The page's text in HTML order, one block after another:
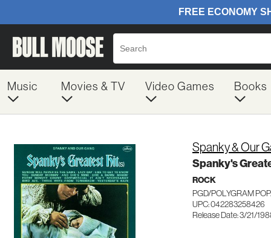
Music Movies & TV Video Games Books
Spanky & Our
Spanky's
ROCK
PGD/POLYGRAM
UPC: 042283258426
Release Date: 3/21/